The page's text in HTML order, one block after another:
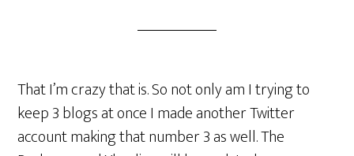
That I’m crazy that is. So not only am I trying to
keep 3 blogs at once I made another Twitter
account making that number 3 as well. The